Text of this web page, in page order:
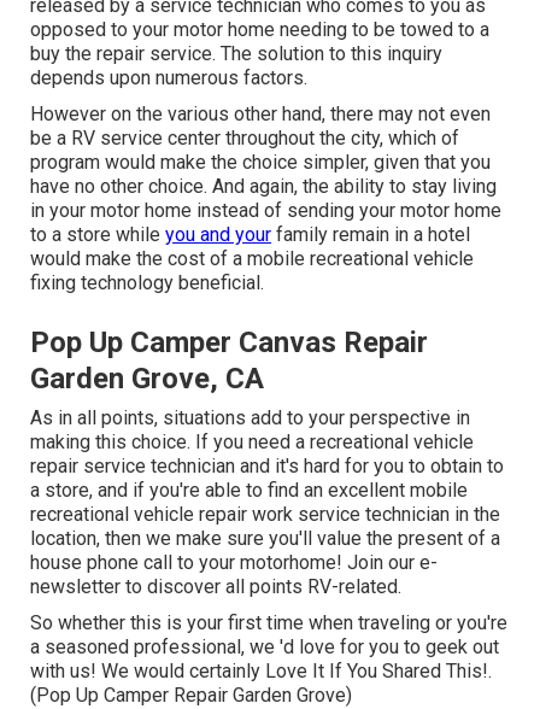
released by a service technician who comes to you as
opposed to your motor home needing to be towed to a
buy the repair service. The solution to this inquiry
depends upon numerous factors.
However on the various other hand, there may not even
be a RV service center throughout the city, which of
program would make the choice simpler, given that you
have no other choice. And again, the ability to stay living
in your motor home instead of sending your motor home
to a store while you and your family remain in a hotel
would make the cost of a mobile recreational vehicle
fixing technology beneficial.
Pop Up Camper Canvas Repair
Garden Grove, CA
As in all points, situations add to your perspective in
making this choice. If you need a recreational vehicle
repair service technician and it's hard for you to obtain to
a store, and if you're able to find an excellent mobile
recreational vehicle repair work service technician in the
location, then we make sure you'll value the present of a
house phone call to your motorhome! Join our e-
newsletter to discover all points RV-related.
So whether this is your first time when traveling or you're
a seasoned professional, we 'd love for you to geek out
with us! We would certainly Love It If You Shared This!.
(Pop Up Camper Repair Garden Grove)